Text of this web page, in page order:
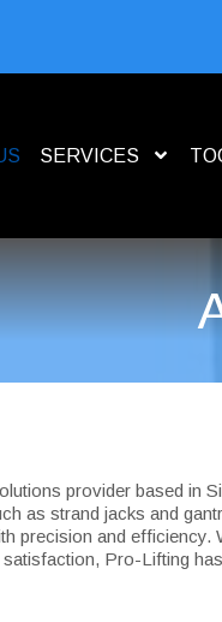
SERVICES
provider based in
as strand jacks and
precision and efficiency.
Pro-Lifting has